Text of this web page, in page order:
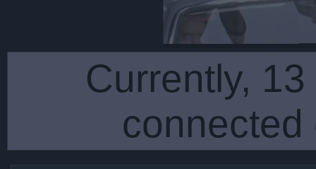
Currently,
connected